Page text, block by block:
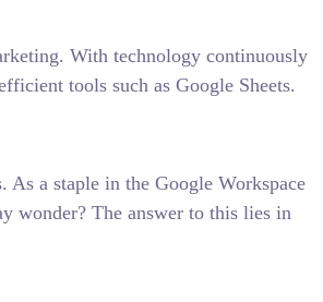
With technology continuously
tools such as Google Sheets.
As a staple in the Google Workspace
wonder? The answer to this lies in